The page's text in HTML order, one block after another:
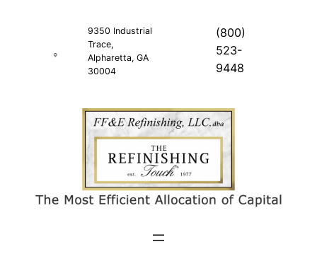
9350 Industrial
Trace,
Alpharetta, GA
30004
(800)
523-
9448